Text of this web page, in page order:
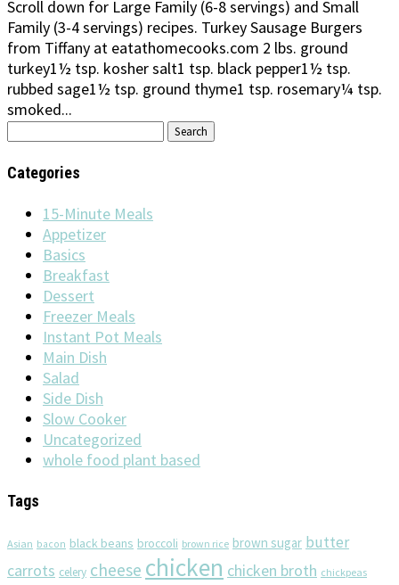
Scroll down for Large Family (6-8 servings) and Small
Family (3-4 servings) recipes. Turkey Sausage Burgers
from Tiffany at eatathomecooks.com 2 lbs. ground
turkey1½ tsp. kosher salt1 tsp. black pepper1½ tsp.
rubbed sage1½ tsp. ground thyme1 tsp. rosemary¼ tsp.
smoked...
Search
Categories
15-Minute Meals
Appetizer
Basics
Breakfast
Dessert
Freezer Meals
Instant Pot Meals
Main Dish
Salad
Side Dish
Slow Cooker
Uncategorized
whole food plant based
Tags
Asian bacon black beans broccoli brown rice brown sugar butter
carrots celery cheese chicken chicken broth chickpeas